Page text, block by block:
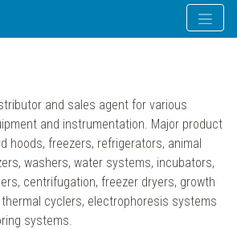
and sales agent for various
and instrumentation. Major product
hoods, freezers, refrigerators, animal
washers, water systems, incubators,
centrifugation, freezer dryers, growth
cyclers, electrophoresis systems
systems.